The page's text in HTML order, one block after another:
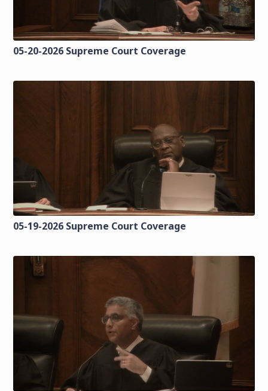
05-20-2026 Supreme Court Coverage
05-19-2026 Supreme Court Coverage